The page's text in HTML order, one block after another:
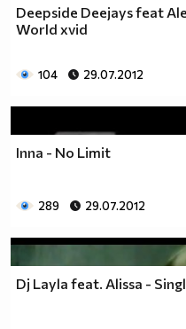
Deepside Deejays feat
World xvid
104 29.07.2012
Inna - No Limit
289 29.07.2012
Dj Layla feat. Alissa -